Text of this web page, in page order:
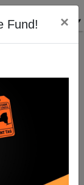
Fund! ×